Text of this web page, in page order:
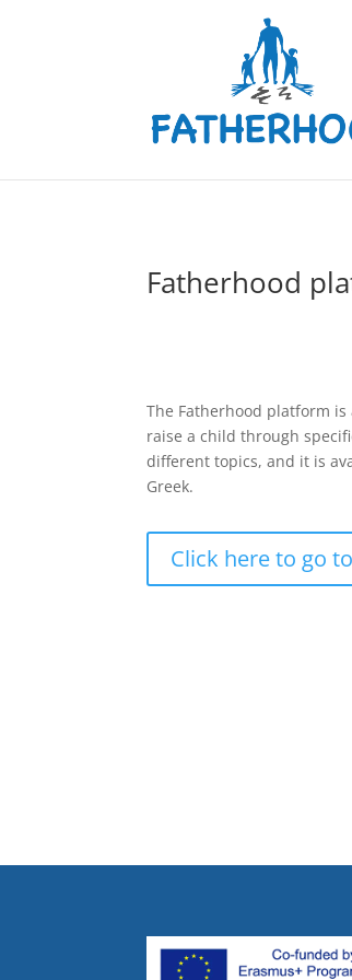
Fatherhood
The Fatherhood platform
raise a child through
different topics, and it is
Greek.
Click here to go